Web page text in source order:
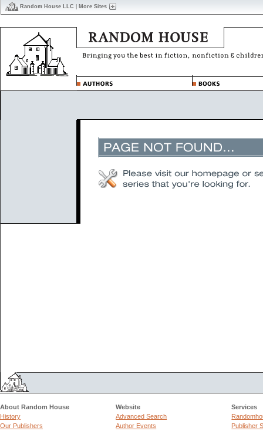
Random House LLC More Sites
About Random House
History
Our Publishers
Website
Advanced Search
Author Events
Services
Publisher